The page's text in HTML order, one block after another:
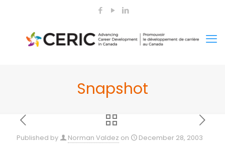
Snapshot
Published by Norman Valdez on December 28, 2003